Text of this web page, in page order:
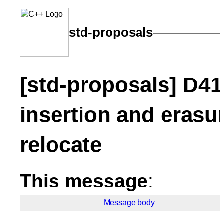
std-proposals
[std-proposals]
insertion and
relocate
This message:
Message body